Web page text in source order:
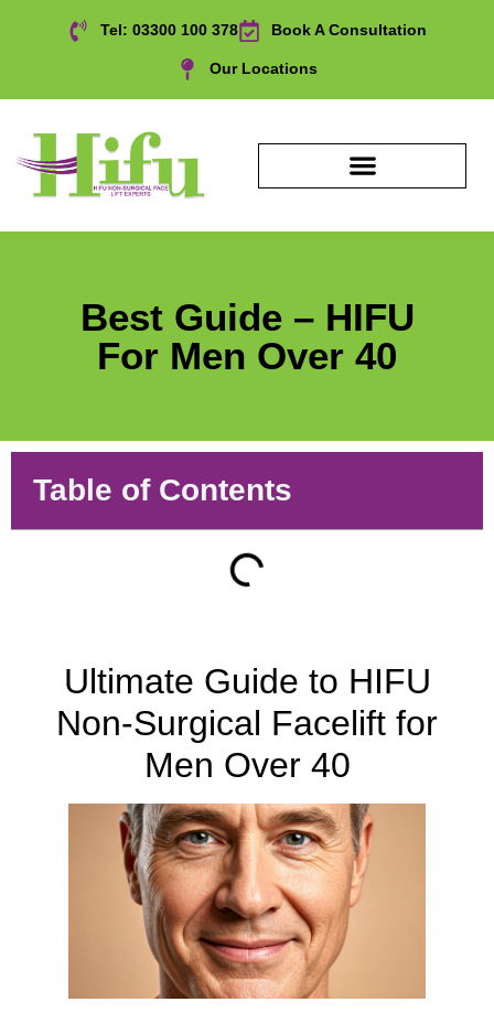
Tel: 03300 100 378 Book A Consultation
Our Locations
Best Guide – HIFU
For Men Over 40
Table of Contents
Ultimate Guide to HIFU
Non-Surgical Facelift for
Men Over 40